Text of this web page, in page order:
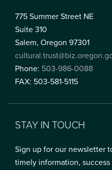
775 Summer Street NE
Suite 310
Salem, Oregon 97301
Phone: 503-986-0088
FAX: 503-581-5115
STAY IN TOUCH
Sign up for our newsletter
timely information,